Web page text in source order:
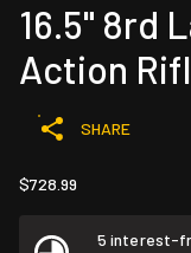
16.5" 8rd
Action
SHARE
$728.99
5 interest-